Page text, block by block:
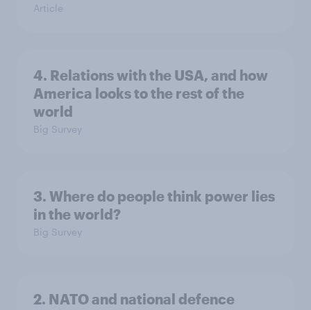
Article
4. Relations with the USA, and how
America looks to the rest of the
world
Big Survey
3. Where do people think power lies
in the world?
Big Survey
2. NATO and national defence